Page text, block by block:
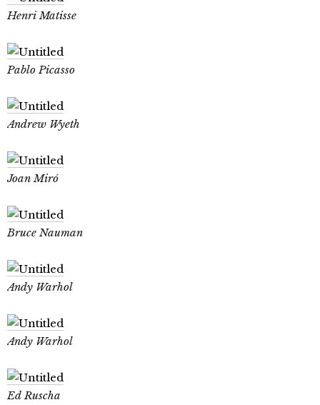
Henri Matisse
Pablo Picasso
Andrew Wyeth
Joan Miró
Bruce Nauman
Andy Warhol
Andy Warhol
Ed Ruscha